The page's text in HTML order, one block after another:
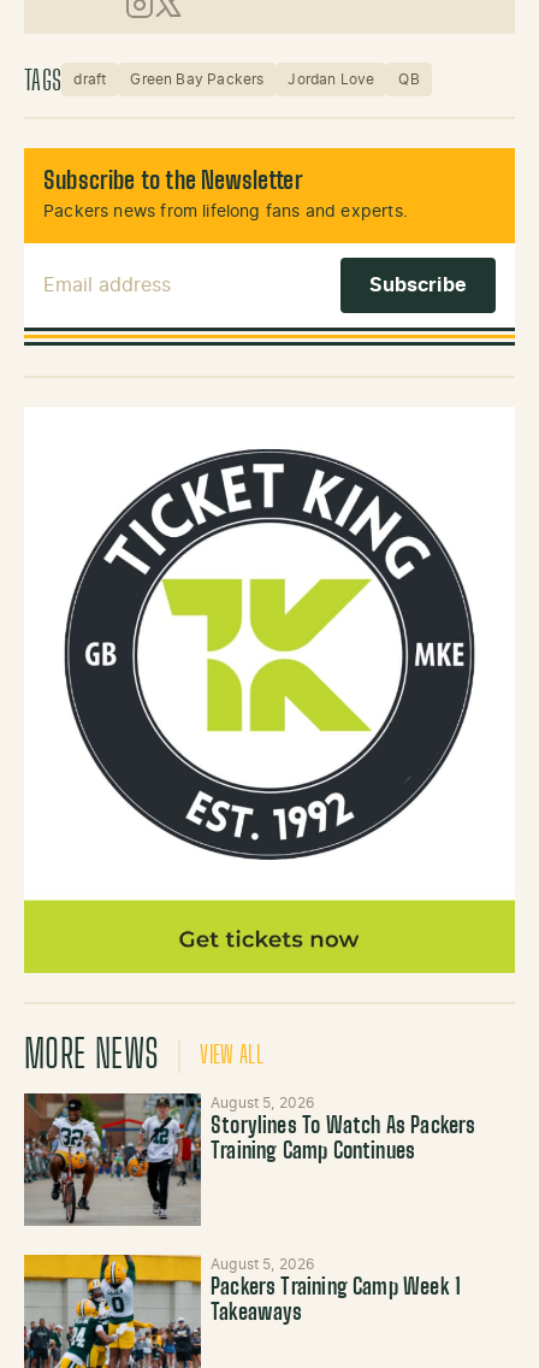
Instagram
X (Twitter)
TAGS draft Green Bay Packers Jordan Love QB
Subscribe to the Newsletter
Packers news from lifelong fans and experts.
MORE NEWS VIEW ALL
August 5, 2026
Storylines To Watch As Packers
Training Camp Continues
August 5, 2026
Packers Training Camp Week 1
Takeaways